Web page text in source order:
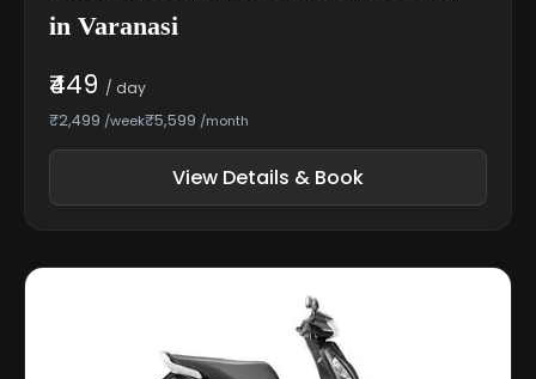
in Varanasi
₹449 / day
₹2,499 /week₹5,599 /month
View Details & Book